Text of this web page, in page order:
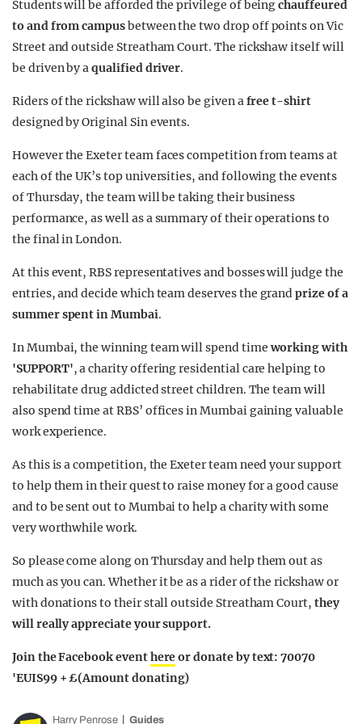
Students will be afforded the privilege of beingchauffeured
to and from campusbetween the two drop off points on Vic
Street and outside Streatham Court. The rickshaw itself will
be driven by aqualified driver.
Riders of the rickshaw will also be given afree t-shirt
designed by Original Sin events.
However the Exeter team faces competition from teams at
each of the UK’s top universities, and following the events
of Thursday, the team will be taking their business
performance, as well as a summary of their operations to
the final in London.
At this event, RBS representatives and bosses will judge the
entries, and decide which team deserves the grandprize of a
summer spent in Mumbai.
In Mumbai, the winning team will spend timeworking with
'SUPPORT', a charity offering residential care helping to
rehabilitate drug addicted street children. The team will
also spend time at RBS’ offices in Mumbai gaining valuable
work experience.
As this is a competition, the Exeter team need your support
to help them in their quest to raise money for a good cause
and to be sent out to Mumbai to help a charity with some
very worthwhile work.
So please come along on Thursday and help them out as
much as you can. Whether it be as a rider of the rickshaw or
with donations to their stall outside Streatham Court, they
will really appreciate your support.
Join the Facebook eventhereor donate by text: 70070
'EUIS99 + £(Amount donating)
Harry Penrose Guides